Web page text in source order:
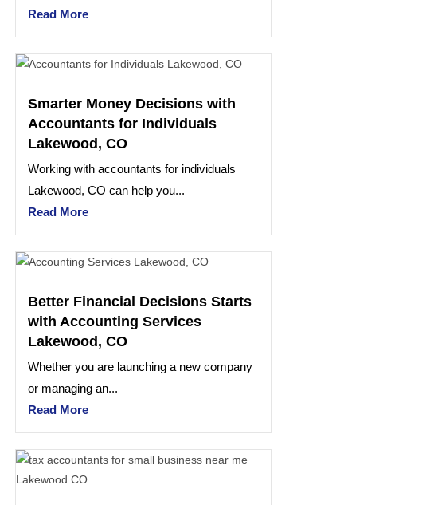
Read More
Smarter Money Decisions with
Accountants for Individuals
Lakewood, CO
Working with accountants for individuals
Lakewood, CO can help you...
Read More
Better Financial Decisions Starts
with Accounting Services
Lakewood, CO
Whether you are launching a new company
or managing an...
Read More